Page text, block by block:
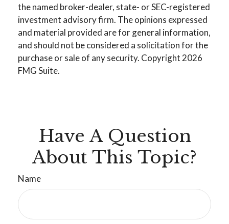
the named broker-dealer, state- or SEC-registered
investment advisory firm. The opinions expressed
and material provided are for general information,
and should not be considered a solicitation for the
purchase or sale of any security. Copyright 2026
FMG Suite.
Have A Question
About This Topic?
Name